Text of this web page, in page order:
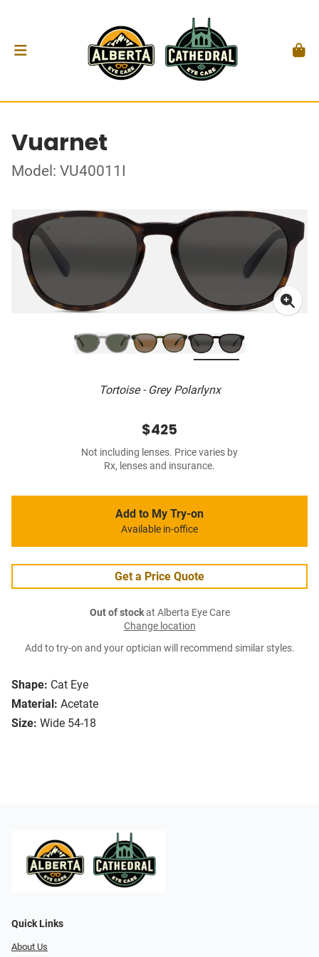
Vuarnet
Model: VU40011I
Tortoise - Grey Polarlynx
Shape: Cat Eye
Material: Acetate
Size: Wide 54-18
$425
Not including lenses. Price varies by
Rx, lenses and insurance.
Add to My Try-on
Available in-office
Get a Price Quote
Out of stockat Alberta Eye Care
Change location
Add to try-on and your optician will recommend similar styles.
Quick Links
About Us